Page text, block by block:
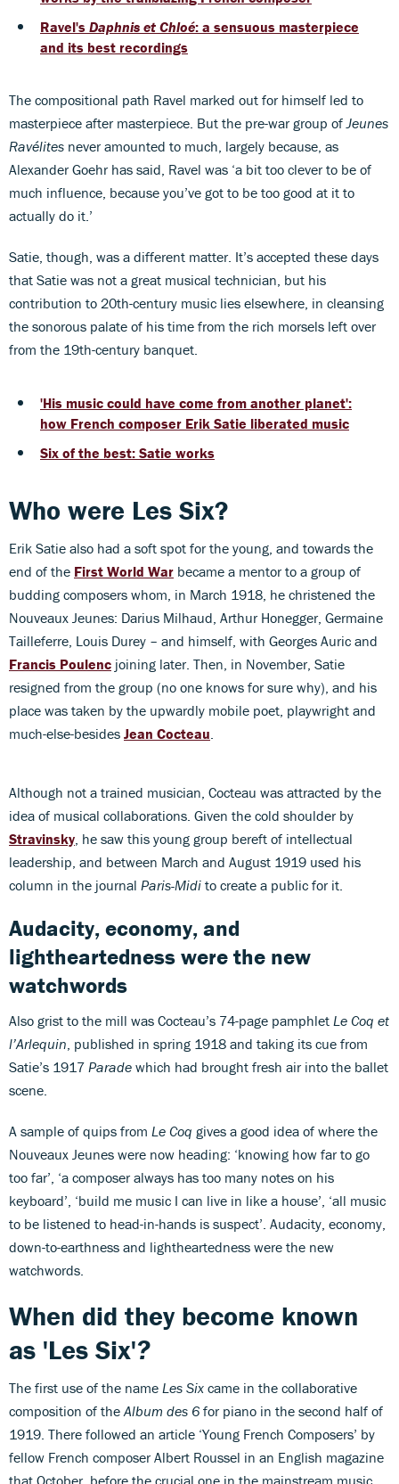
Ravel's Daphnis et Chloé: a sensuous masterpiece
and its best recordings
The compositional path Ravel marked out for himself led to
masterpiece after masterpiece. But the pre-war group of Jeunes
Ravélites never amounted to much, largely because, as
Alexander Goehr has said, Ravel was ‘a bit too clever to be of
much influence, because you’ve got to be too good at it to
actually do it.’
Satie, though, was a different matter. It’s accepted these days
that Satie was not a great musical technician, but his
contribution to 20th-century music lies elsewhere, in cleansing
the sonorous palate of his time from the rich morsels left over
from the 19th-century banquet.
'His music could have come from another planet':
how French composer Erik Satie liberated music
Six of the best: Satie works
Who were Les Six?
Erik Satie also had a soft spot for the young, and towards the
end of the First World War became a mentor to a group of
budding composers whom, in March 1918, he christened the
Nouveaux Jeunes: Darius Milhaud, Arthur Honegger, Germaine
Tailleferre, Louis Durey – and himself, with Georges Auric and
Francis Poulenc joining later. Then, in November, Satie
resigned from the group (no one knows for sure why), and his
place was taken by the upwardly mobile poet, playwright and
much-else-besides Jean Cocteau
Although not a trained musician, Cocteau was attracted by the
idea of musical collaborations. Given the cold shoulder by
Stravinsky , he saw this young group bereft of intellectual
leadership, and between March and August 1919 used his
column in the journal Paris-Midi to create a public for it.
Audacity, economy, and
lightheartedness were the new
watchwords
Also grist to the mill was Cocteau’s 74-page pamphlet Le Coq et
l’Arlequin , published in spring 1918 and taking its cue from
Satie’s 1917 Parade which had brought fresh air into the ballet
scene.
A sample of quips from Le Coq gives a good idea of where the
Nouveaux Jeunes were now heading: ‘knowing how far to go
too far’, ‘a composer always has too many notes on his
keyboard’, ‘build me music I can live in like a house’, ‘all music
to be listened to head-in-hands is suspect’. Audacity, economy,
down-to-earthness and lightheartedness were the new
watchwords.
When did they become known
as 'Les Six'?
The first use of the name Les Six came in the collaborative
composition of the Album des 6 for piano in the second half of
1919. There followed an article ‘Young French Composers’ by
fellow French composer Albert Roussel in an English magazine
that October, before the crucial one in the mainstream music